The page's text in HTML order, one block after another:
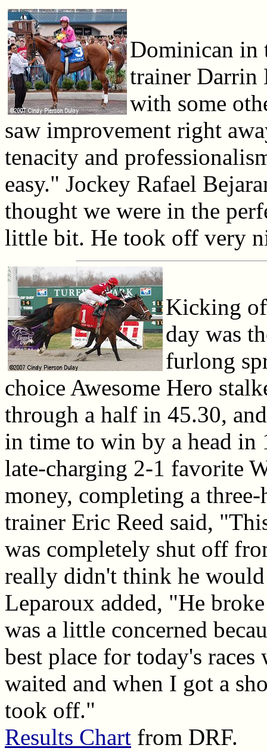
Dominican in
trainer Darrin
with some
saw improvement right
tenacity and
easy." Jockey Rafael
thought we were in the
little bit. He took off very
Kicking
day was
furlong
choice Awesome Hero
through a half in 45.30,
in time to win by a head in
late-charging 2-1 favorite
money, completing a
trainer Eric Reed said,
was completely shut off
really didn't think he
Leparoux added, "He
was a little concerned
best place for today's
waited and when I got a
took off."
Results Chart from DRF.